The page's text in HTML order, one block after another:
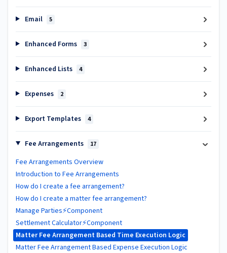
Email 5
Enhanced Forms 3
Enhanced Lists 4
Expenses 2
Export Templates 4
Fee Arrangements 17
Fee Arrangements Overview
Introduction to Fee Arrangements
How do I create a fee arrangement?
How do I create a matter fee arrangement?
Manage Parties⚡Component
Settlement Calculator⚡Component
Matter Fee Arrangement Based Time Execution Logic
Matter Fee Arrangement Based Expense Execution Logic